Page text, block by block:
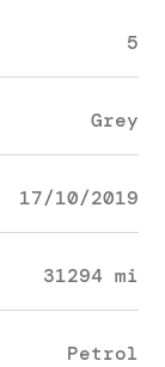
5
Grey
17/10/2019
31294 mi
Petrol